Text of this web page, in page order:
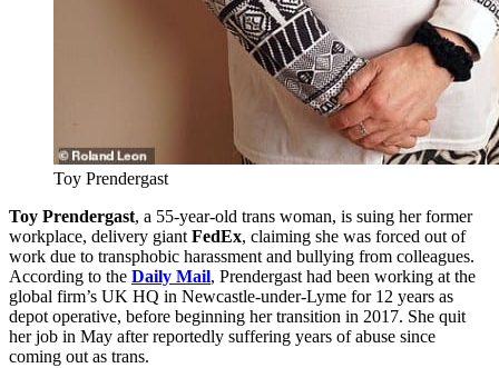
Toy Prendergast
Toy Prendergast, a 55-year-old trans woman, is suing her former
workplace, delivery giant FedEx, claiming she was forced out of
work due to transphobic harassment and bullying from colleagues.
According to the Daily Mail, Prendergast had been working at the
global firm’s UK HQ in Newcastle-under-Lyme for 12 years as
depot operative, before beginning her transition in 2017. She quit
her job in May after reportedly suffering years of abuse since
coming out as trans.